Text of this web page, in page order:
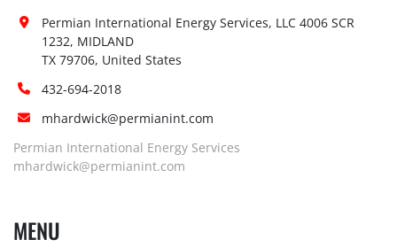
Permian International Energy Services, LLC 4006 SCR
1232, MIDLAND
TX 79706, United States
432-694-2018
mhardwick@permianint.com
Permian International Energy Services
mhardwick@permianint.com
MENU